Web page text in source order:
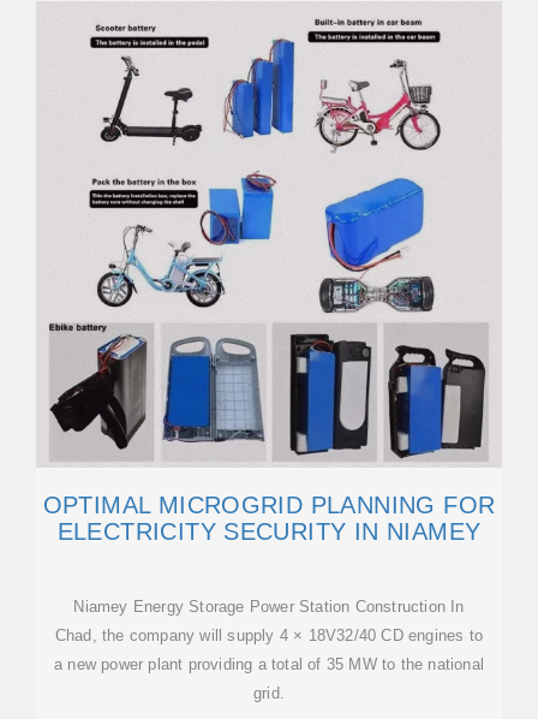
OPTIMAL MICROGRID PLANNING FOR
ELECTRICITY SECURITY IN NIAMEY
Niamey Energy Storage Power Station Construction In
Chad, the company will supply 4 × 18V32/40 CD engines to
a new power plant providing a total of 35 MW to the national
grid.